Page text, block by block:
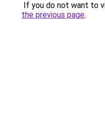
If you do not want to
the previous page.